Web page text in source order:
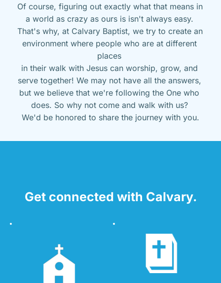
Of course, figuring out exactly what that means in
a world as crazy as ours is isn't always easy.
That's why, at Calvary Baptist, we try to create an
environment where people who are at different
places
in their walk with Jesus can worship, grow, and
serve together! We may not have all the answers,
but we believe that we're following the One who
does. So why not come and walk with us?
We'd be honored to share the journey with you.
Get connected with Calvary.